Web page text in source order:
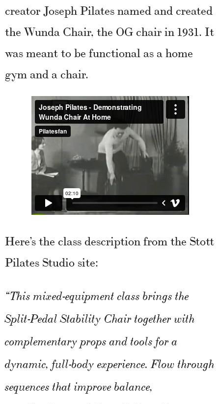
creator Joseph Pilates named and created
the Wunda Chair, the OG chair in 1931. It
was meant to be functional as a home
gym and a chair.
Here’s the class description from the Stott
Pilates Studio site:
“This mixed-equipment class brings the
Split-Pedal Stability Chair together with
complementary props and tools for a
dynamic, full-body experience. Flow through
sequences that improve balance,